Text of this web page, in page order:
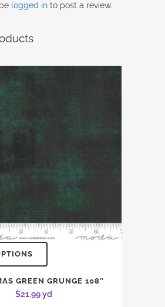
logged in to post a review.
GREEN GRUNGE 108″
$21.99yd